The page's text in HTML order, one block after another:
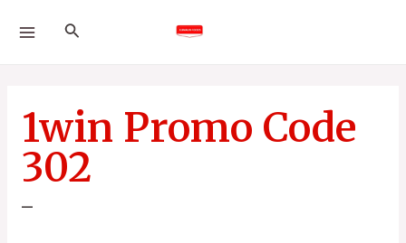
MAINSearch
1win Promo Code
302
–
for: